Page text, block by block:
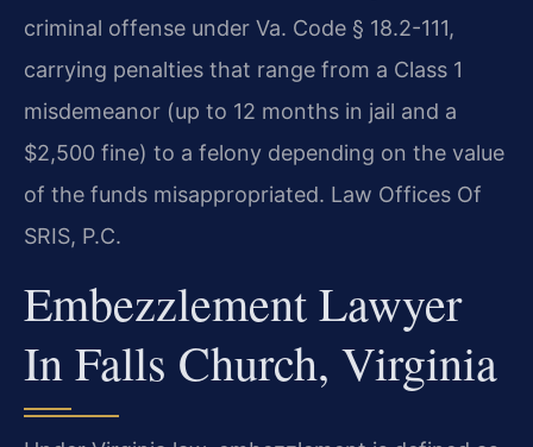
criminal offense under Va. Code § 18.2-111,
carrying penalties that range from a Class 1
misdemeanor (up to 12 months in jail and a
$2,500 fine) to a felony depending on the value
of the funds misappropriated. Law Offices Of
SRIS, P.C.
Embezzlement Lawyer
In Falls Church, Virginia